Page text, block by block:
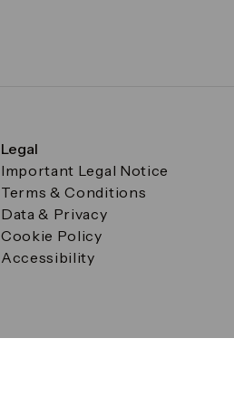
Legal
Important Legal Notice
Terms & Conditions
Data & Privacy
Cookie Policy
Accessibility